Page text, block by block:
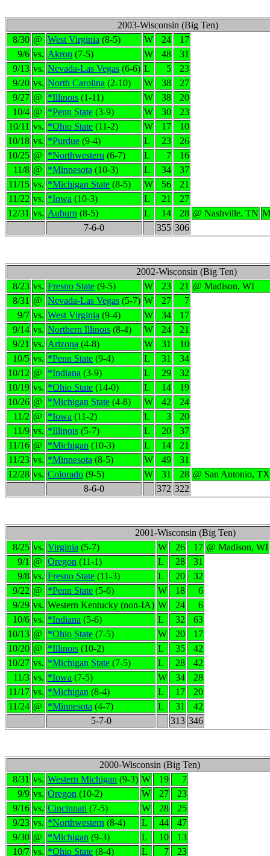
2003-Wisconsin (Big Ten)
8/30 @ West Virginia (8-5) W 24
17
9/6 vs. Akron (7-5) W 48
31
9/13 vs. Nevada-Las Vegas (6-6) L 5
23
9/20 vs. North Carolina (2-10) W 38
27
9/27 @ *Illinois (1-11) W 38
20
10/4 @ *Penn State (3-9) W 30
23
10/11 vs. *Ohio State (11-2) W 17
10
10/18 vs. *Purdue (9-4) L 23
26
10/25 @ *Northwestern (6-7) L 7
16
11/8 @ *Minnesota (10-3) L 34
37
11/15 vs. *Michigan State (8-5) W 56
21
11/22 vs. *Iowa (10-3) L 21
27
12/31 vs. Auburn (8-5) L 14 28 @ Nashville, TN
7-6-0
355 306
2002-Wisconsin (Big Ten)
8/23 vs. Fresno State (9-5) W 23 21 @ Madison, WI
8/31 @ Nevada-Las Vegas (5-7) W 27
7
9/7 vs. West Virginia (9-4) W 34
17
9/14 vs. Northern Illinois (8-4) W 24
21
9/21 vs. Arizona (4-8) W 31
10
10/5 vs. *Penn State (9-4) L 31
34
10/12 @ *Indiana (3-9) L 29
32
10/19 vs. *Ohio State (14-0) L 14
19
10/26 @ *Michigan State (4-8) W 42
24
11/2 @ *Iowa (11-2) L 3
20
11/9 vs. *Illinois (5-7) L 20
37
11/16 @ *Michigan (10-3) L 14
21
11/23 vs. *Minnesota (8-5) W 49
31
12/28 vs. Colorado (9-5) W 31 28 @ San Antonio, TX
8-6-0
372 322
2001-Wisconsin (Big Ten)
8/25 vs. Virginia (5-7) W 26 17 @ Madison, WI
9/1 @ Oregon (11-1) L 28
31
9/8 vs. Fresno State (11-3) L 20
32
9/22 @ *Penn State (5-6) W 18
6
9/29 vs. Western Kentucky (non-IA) W 24
6
10/6 vs. *Indiana (5-6) L 32
63
10/13 @ *Ohio State (7-5) W 20
17
10/20 @ *Illinois (10-2) L 35
42
10/27 vs. *Michigan State (7-5) L 28
42
11/3 vs. *Iowa (7-5) W 34
28
11/17 vs. *Michigan (8-4) L 17
20
11/24 @ *Minnesota (4-7) L 31
42
5-7-0
313 346
2000-Wisconsin (Big Ten)
8/31 vs. Western Michigan (9-3) W 19
7
9/9 vs. Oregon (10-2) W 27
23
9/16 vs. Cincinnati (7-5) W 28
25
9/23 vs. *Northwestern (8-4) L 44
47
9/30 @ *Michigan (9-3) L 10
13
10/7 vs. *Ohio State (8-4) L 7 23